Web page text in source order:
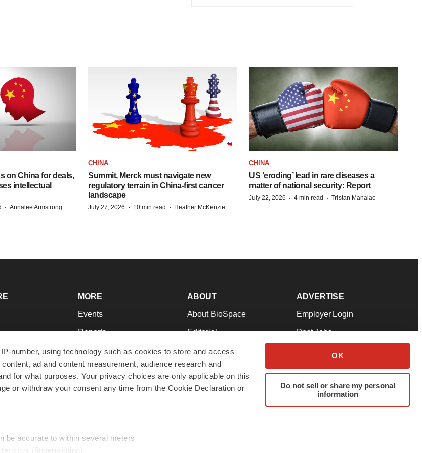
number, using technology such as cookies to store and access
ad and content measurement, audience research and
for what purposes. Your privacy choices are only applicable on this
or withdraw your consent any time from the Cookie Declaration or
be accurate to within several meters
(fingerprinting)
OK
Do not sell or share my personal
information
on China for deals,
intellectual
· Annalee Armstrong
CHINA
Summit, Merck must navigate new
regulatory terrain in China-first cancer
landscape
July 27, 2026 · 10 min read · Heather McKenzie
CHINA
US ‘eroding’ lead in rare diseases a
matter of national security: Report
July 22, 2026 · 4 min read · Tristan Manalac
MORE
Events
Reports
Career Advice
NextGen
Best Places to Work
ABOUT
About BioSpace
Editorial
Join Our Team
Support
Terms & Conditions
ADVERTISE
Employer Login
Post Jobs
Advertise
Submit a Press Release